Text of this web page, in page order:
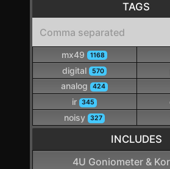
TAGS
mx49 1168
digital 570
analog 424
ir 345
noisy 327
INCLUDES
4U Goniometer &